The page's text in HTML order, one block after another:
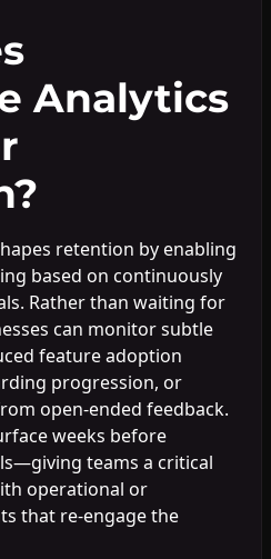
Analytics
retention by enabling
based on continuously
Rather than waiting for
can monitor subtle
feature adoption
progression, or
open-ended feedback.
weeks before
teams a critical
operational or
that re-engage the